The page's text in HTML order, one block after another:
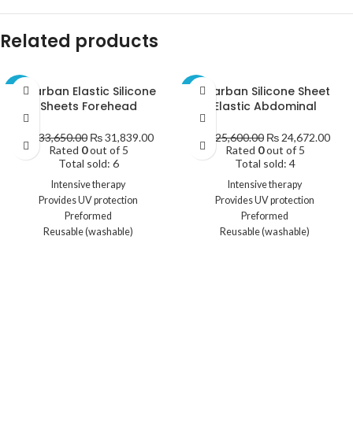
Related products
Scarban Elastic Silicone
Sheets Forehead
33,650.00 ₨31,839.00
Rated 0out of 5
Total sold: 6
Intensive therapy
Provides UV protection
Preformed
Reusable (washable)
Scarban Silicone Sheet
Elastic Abdominal
25,600.00 ₨24,672.00
Rated 0out of 5
Total sold: 4
Intensive therapy
Provides UV protection
Preformed
Reusable (washable)